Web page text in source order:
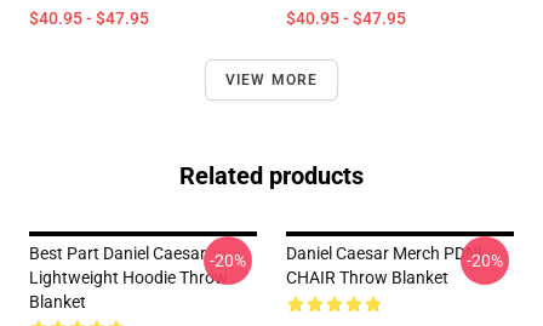
$40.95 - $47.95 $40.95 - $47.95
VIEW MORE
Related products
Best Part Daniel Caesar
Lightweight Hoodie Throw
Blanket
-20%
Daniel Caesar Merch PDNL
CHAIR Throw Blanket
-20%